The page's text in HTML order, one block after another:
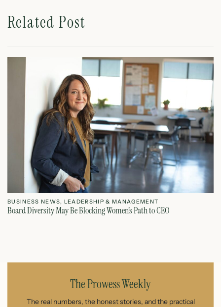
Related Post
BUSINESS NEWS, LEADERSHIP & MANAGEMENT
Board Diversity May Be Blocking Women’s Path to CEO
The Prowess Weekly
The real numbers, the honest stories, and the practical